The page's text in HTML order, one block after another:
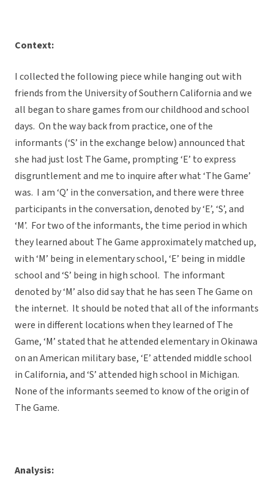
Context:
I collected the following piece while hanging out with
friends from the University of Southern California and we
all began to share games from our childhood and school
days. On the way back from practice, one of the
informants (‘S’ in the exchange below) announced that
she had just lost The Game, prompting ‘E’ to express
disgruntlement and me to inquire after what ‘The Game’
was. I am ‘Q’ in the conversation, and there were three
participants in the conversation, denoted by ‘E’, ‘S’, and
‘M’. For two of the informants, the time period in which
they learned about The Game approximately matched up,
with ‘M’ being in elementary school, ‘E’ being in middle
school and ‘S’ being in high school. The informant
denoted by ‘M’ also did say that he has seen The Game on
the internet. It should be noted that all of the informants
were in different locations when they learned of The
Game, ‘M’ stated that he attended elementary in Okinawa
on an American military base, ‘E’ attended middle school
in California, and ‘S’ attended high school in Michigan.
None of the informants seemed to know of the origin of
The Game.
Analysis: